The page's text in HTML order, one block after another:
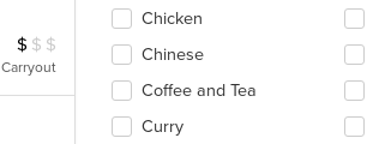
Average Item Cost: $9
$ $ $
Carryout
area.Chicken
Chinese
Coffee and Tea
Curry